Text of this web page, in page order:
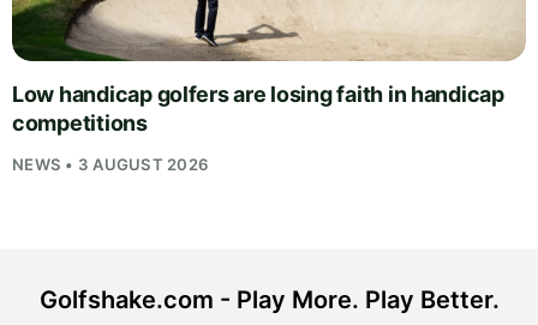
Low handicap golfers are losing faith in handicap
competitions
NEWS • 3 AUGUST 2026
Golfshake.com - Play More. Play Better.